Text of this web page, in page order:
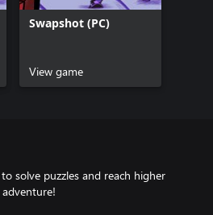
Swapshot (PC)
View game
solve puzzles and reach higher